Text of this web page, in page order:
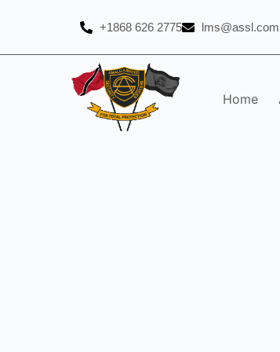
+1868 626 2775 lms@assl.com
Home